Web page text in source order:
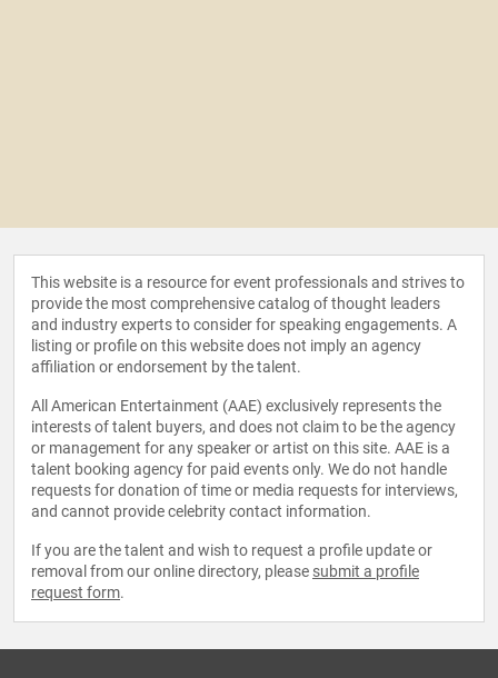
This website is a resource for event professionals and strives to
provide the most comprehensive catalog of thought leaders
and industry experts to consider for speaking engagements. A
listing or profile on this website does not imply an agency
affiliation or endorsement by the talent.
All American Entertainment (AAE) exclusively represents the
interests of talent buyers, and does not claim to be the agency
or management for any speaker or artist on this site. AAE is a
talent booking agency for paid events only. We do not handle
requests for donation of time or media requests for interviews,
and cannot provide celebrity contact information.
If you are the talent and wish to request a profile update or
removal from our online directory, please submit a profile
request form.